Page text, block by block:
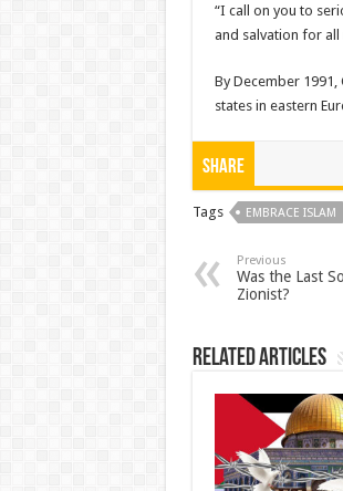
“I call on you to
and salvation for
By December
states in eastern
Share
Tags EMBRACE ISLAM
Previous
Was the Last
Zionist?
Related Articles